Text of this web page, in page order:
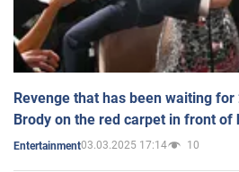
Revenge that has been waiting
Brody on the red carpet in front of
Entertainment03.03.2025 17:14 10